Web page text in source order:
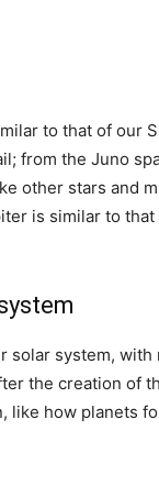
to that of our
from the Juno
other stars and
is similar to
system,
the creation of
like how planets